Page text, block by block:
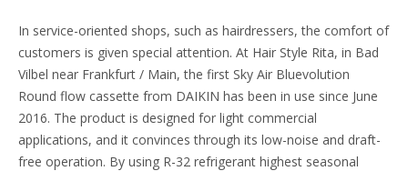
In service-oriented shops, such as hairdressers, the comfort of
customers is given special attention. At Hair Style Rita, in Bad
Vilbel near Frankfurt / Main, the first Sky Air Bluevolution
Round flow cassette from DAIKIN has been in use since June
2016. The product is designed for light commercial
applications, and it convinces through its low-noise and draft-
free operation. By using R-32 refrigerant highest seasonal